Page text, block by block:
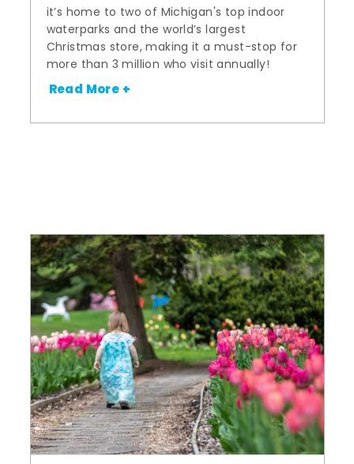
it’s home to two of Michigan's top indoor
waterparks and the world’s largest
Christmas store, making it a must-stop for
more than 3 million who visit annually!
Read More +